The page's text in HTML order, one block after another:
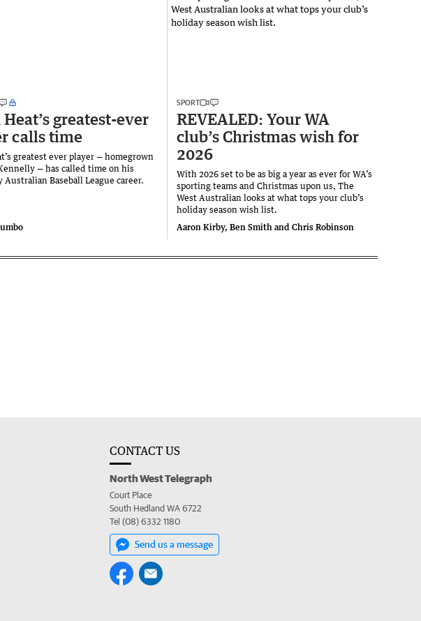
greatest-ever
calls time
greatest ever player — homegrown
— has called time on his
Australian Baseball League career.
SPORT
REVEALED: Your WA
club’s Christmas wish for
2026
With 2026 set to be as big a year as ever for WA’s
sporting teams and Christmas upon us, The
West Australian looks at what tops your club’s
holiday season wish list.
Aaron Kirby, Ben Smith and Chris Robinson
CONTACT US
North West Telegraph
Court Place
South Hedland WA 6722
Tel (08) 6332 1180
Send us a message